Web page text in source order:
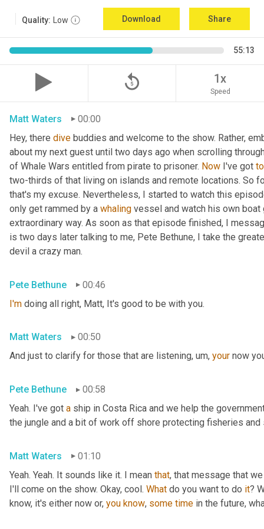
Quality: Low Download Share
55:13
replay_5 1x
Speed
Matt Waters
00:00
Hey, there dive buddies and welcome to the show. Rather,
about my next guest until two days ago when scrolling
of Whale Wars entitled from pirate to prisoner. Now I've got to
two-thirds of that living on islands and remote locations. So
that's my excuse. Nevertheless, I started to watch this
only get rammed by a whaling vessel and watch his own
extraordinary way. As soon as that episode finished, I
is two days later talking to me, Pete Bethune, I take the
devil a crazy man.
Pete Bethune
00:46
I'm doing all right, Matt, It's good to be with you.
Matt Waters
00:50
And just to clarify for those that are listening, um, your now
Pete Bethune
00:58
Yeah. I've got a ship in Costa Rica and we help the
the jungle and a bit of work off shore protecting fisheries
Matt Waters
01:10
Yeah. Yeah. It sounds like it. I mean that, that message that
I'll come on the show. Okay, cool. What do you want to do it?
know, it's either now or, you know, some time in the future,